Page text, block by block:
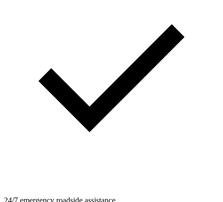
24/7 emergency roadside assistance